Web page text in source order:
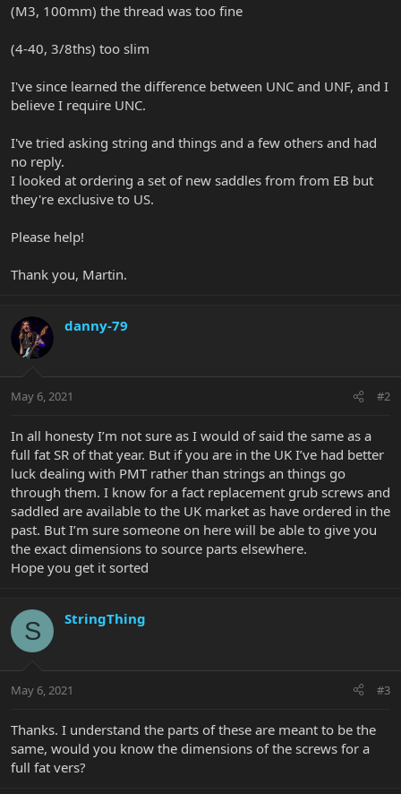
(M3, 100mm) the thread was too fine
(4-40, 3/8ths) too slim
I've since learned the difference between UNC and UNF, and I
believe I require UNC.
I've tried asking string and things and a few others and had
no reply.
I looked at ordering a set of new saddles from from EB but
they're exclusive to US.
Please help!
Thank you, Martin.
danny-79
May 6, 2021 #2
In all honesty I’m not sure as I would of said the same as a
full fat SR of that year. But if you are in the UK I’ve had better
luck dealing with PMT rather than strings an things go
through them. I know for a fact replacement grub screws and
saddled are available to the UK market as have ordered in the
past. But I’m sure someone on here will be able to give you
the exact dimensions to source parts elsewhere.
Hope you get it sorted
S StringThing
May 6, 2021 #3
Thanks. I understand the parts of these are meant to be the
same, would you know the dimensions of the screws for a
full fat vers?